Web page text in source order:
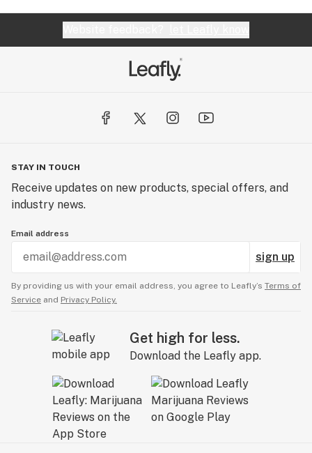
STAY IN TOUCH
Receive updates on new products, special offers, and
industry news.
Email address
sign up
By providing us with your email address, you agree to Leafly’s Terms of
Service and Privacy Policy.
Get high for less.
Download the Leafly app.